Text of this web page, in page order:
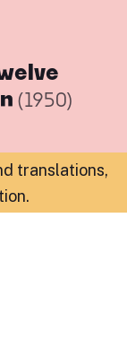
(1950)
translations,
.